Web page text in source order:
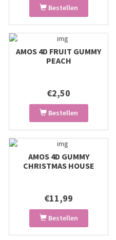
Bestellen
AMOS 4D FRUIT GUMMY
PEACH
€2,50
Bestellen
AMOS 4D GUMMY
CHRISTMAS HOUSE
€11,99
Bestellen